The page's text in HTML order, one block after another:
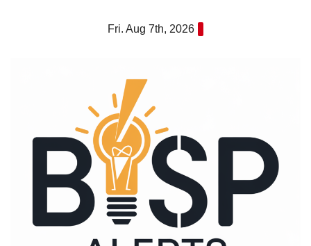
Fri. Aug 7th, 2026